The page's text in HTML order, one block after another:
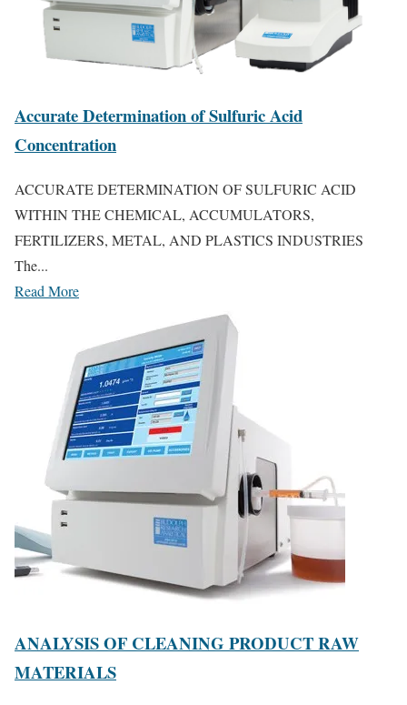
Accurate Determination of Sulfuric Acid
Concentration
ACCURATE DETERMINATION OF SULFURIC ACID
WITHIN THE CHEMICAL, ACCUMULATORS,
FERTILIZERS, METAL, AND PLASTICS INDUSTRIES
The...
Read More
ANALYSIS OF CLEANING PRODUCT RAW
MATERIALS